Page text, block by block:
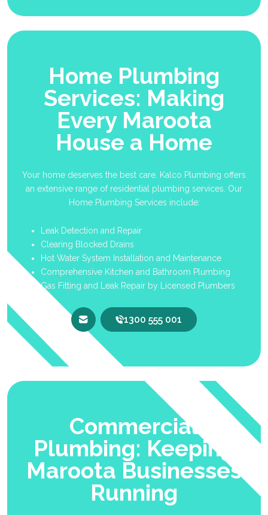
Home Plumbing
Services: Making
Every Maroota
House a Home
Your home deserves the best care. Kalco Plumbing offers
an extensive range of residential plumbing services. Our
Home Plumbing Services include:
Leak Detection and Repair
Clearing Blocked Drains
Hot Water System Installation and Maintenance
Comprehensive Kitchen and Bathroom Plumbing
Gas Fitting and Leak Repair by Licensed Plumbers
1300 555 001
Commercial
Plumbing: Keeping
Maroota Businesses
Running